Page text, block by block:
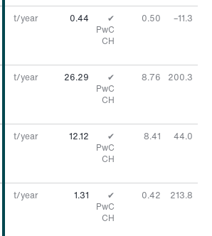
t/year 0.44
✔
PwC
CH
0.50 –11.3
t/year 26.29
✔
PwC
CH
8.76 200.3
t/year 12.12
✔
PwC
CH
8.41 44.0
t/year 1.31
✔
PwC
CH
0.42 213.8